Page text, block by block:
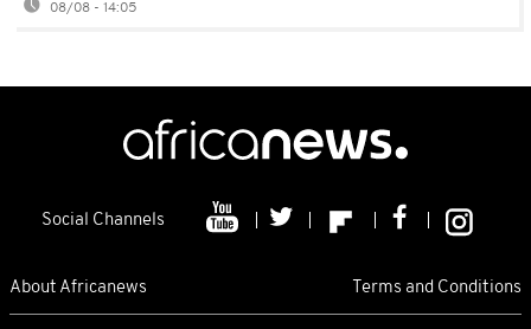
08/08 - 14:05
Social Channels
About Africanews Terms and Conditions